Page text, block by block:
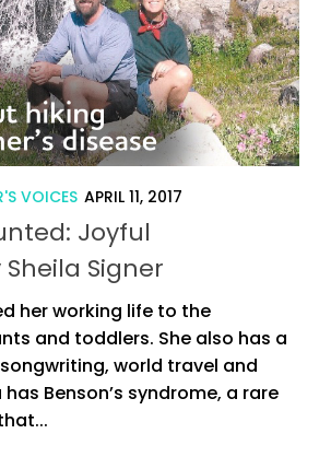
VOICES APRIL 11, 2017
Joyful
Signer
her working life to the
and toddlers. She also has a
world travel and
Benson’s syndrome, a rare